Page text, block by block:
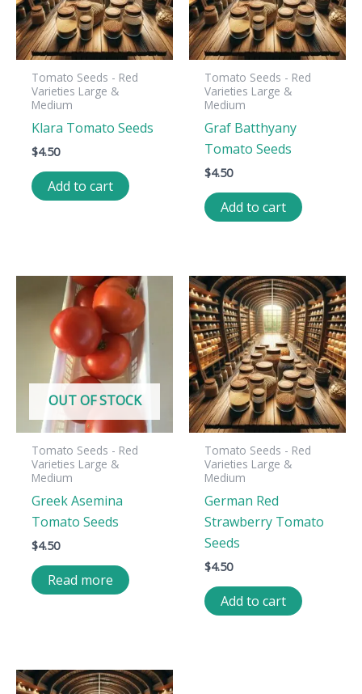
Tomato Seeds - Red
Varieties Large &
Medium
Klara Tomato Seeds
$4.50
Add to cart
Tomato Seeds - Red
Varieties Large &
Medium
Graf Batthyany
Tomato Seeds
$4.50
Add to cart
OUT OF STOCK
Tomato Seeds - Red
Varieties Large &
Medium
Greek Asemina
Tomato Seeds
$4.50
Read more
Tomato Seeds - Red
Varieties Large &
Medium
German Red
Strawberry Tomato
Seeds
$4.50
Add to cart